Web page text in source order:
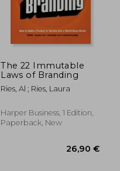
28%
The 22 Immutable
Laws of Branding
Ries, Al ; Ries, Laura
Harper Business, 1 Edition,
Paperback, New